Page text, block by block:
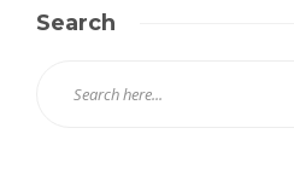
Search